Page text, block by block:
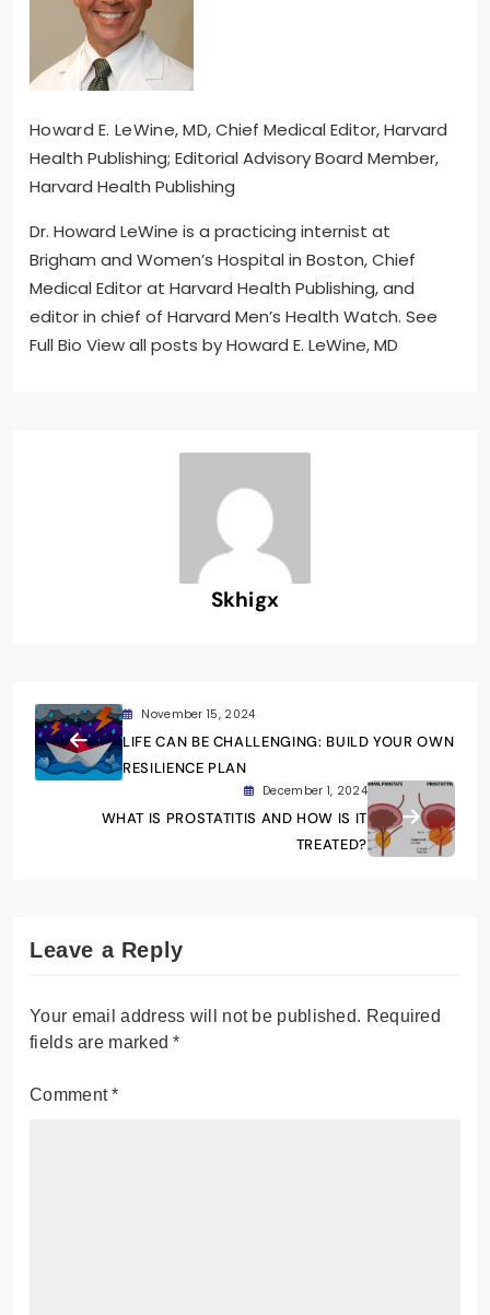
Howard E. LeWine, MD, Chief Medical Editor, Harvard
Health Publishing; Editorial Advisory Board Member,
Harvard Health Publishing
Dr. Howard LeWine is a practicing internist at
Brigham and Women’s Hospital in Boston, Chief
Medical Editor at Harvard Health Publishing, and
editor in chief of Harvard Men’s Health Watch. See
Full Bio View all posts by Howard E. LeWine, MD
Skhigx
November 15, 2024
LIFE CAN BE CHALLENGING: BUILD YOUR OWN
RESILIENCE PLAN
December 1, 2024
WHAT IS PROSTATITIS AND HOW IS IT
TREATED?
Leave a Reply
Your email address will not be published. Required
fields are marked*
Comment*